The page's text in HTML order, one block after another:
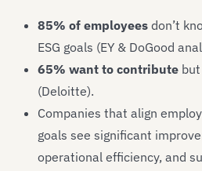
85% of employees don’t
ESG goals (EY & DoGood
65% want to contribute
(Deloitte).
Companies that align
goals see significant
operational efficiency, and